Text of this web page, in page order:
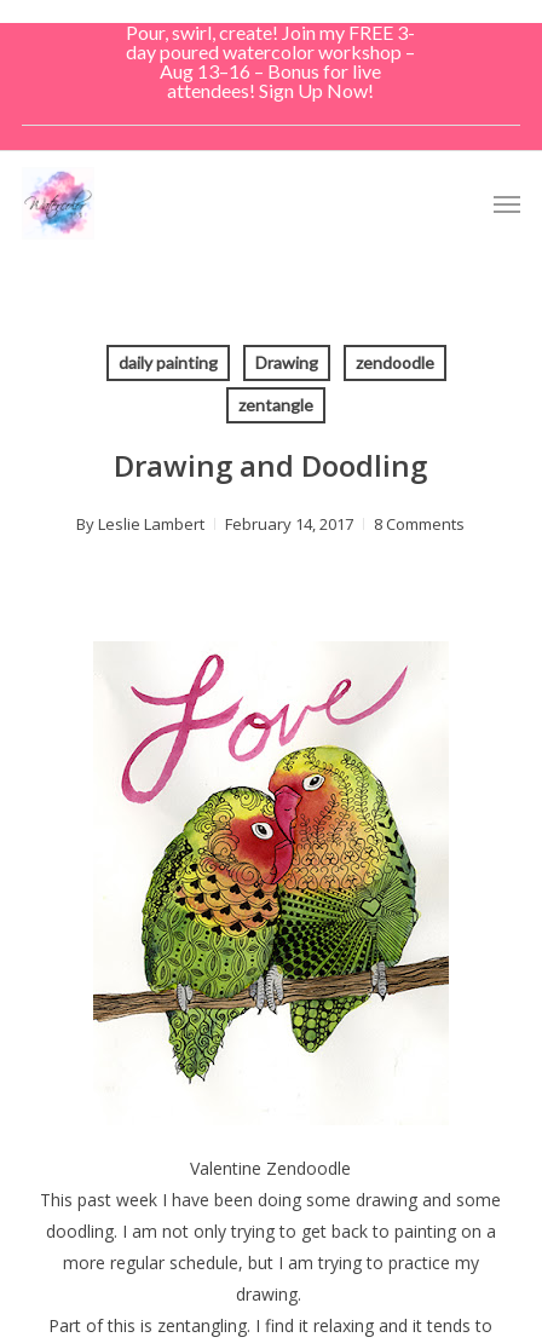
Pour, swirl, create! Join my FREE 3-
day poured watercolor workshop –
Aug 13–16 – Bonus for live
attendees! Sign Up Now!
daily painting Drawing zendoodle
zentangle
Drawing and Doodling
ByLeslie Lambert February 14, 2017 8 Comments
Valentine Zendoodle
This past week I have been doing some drawing and some
doodling. I am not only trying to get back to painting on a
more regular schedule, but I am trying to practice my
drawing.
Part of this is zentangling. I find it relaxing and it tends to